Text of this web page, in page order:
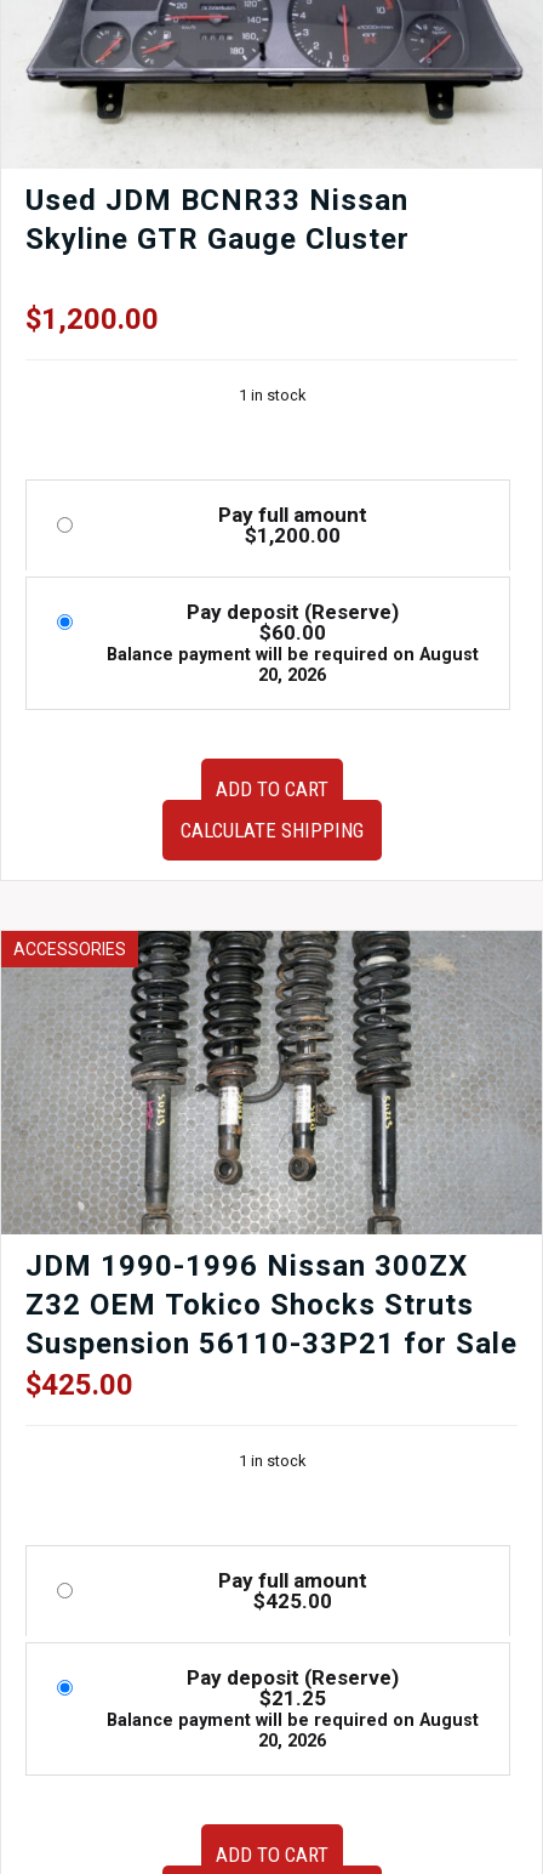
Used JDM BCNR33 Nissan
Skyline GTR Gauge Cluster
$1,200.00
1 in stock
Pay full amount
$1,200.00
Pay deposit (Reserve)
$60.00
Balance payment will be required on August
20, 2026
Cluster
quantity
ADD TO CART
CALCULATE SHIPPING
ACCESSORIES
JDM 1990-1996 Nissan 300ZX
Z32 OEM Tokico Shocks Struts
Suspension 56110-33P21 for Sale
$425.00
1 in stock
Pay full amount
$425.00
Pay deposit (Reserve)
$21.25
Balance payment will be required on August
20, 2026
ADD TO CART